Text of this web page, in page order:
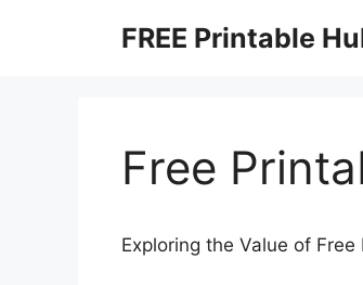
FREE Printable
Free
Exploring the Value of